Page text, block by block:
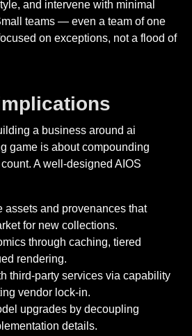
and intervene with minimal
teams — even a team of one
on exceptions, not a flood of
a business around ai
game is about compounding
A well-designed AIOS
assets and provenances that
for new collections.
through caching, tiered
rendering.
third-party services via capability
vendor lock-in.
upgrades by decoupling
details.